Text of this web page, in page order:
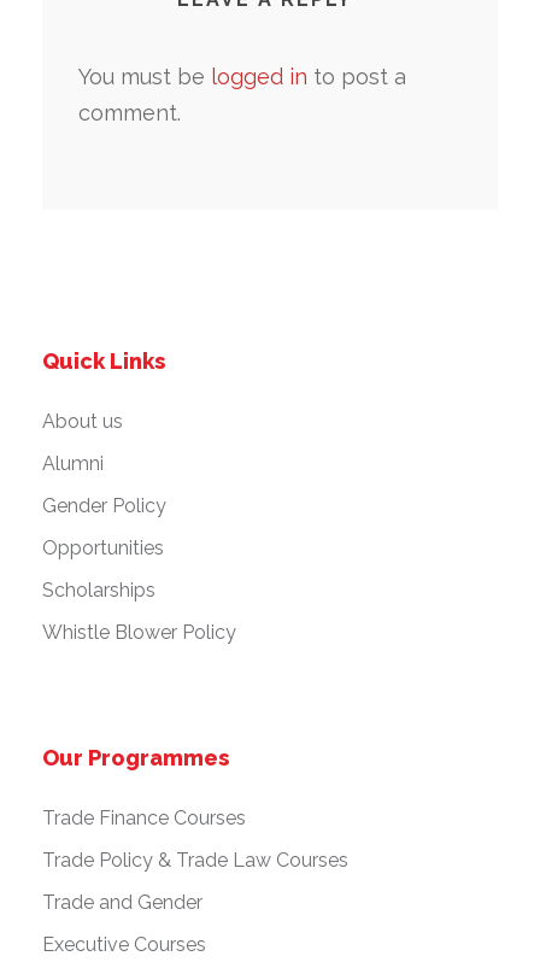
You must be logged in to post a
comment.
Quick Links
About us
Alumni
Gender Policy
Opportunities
Scholarships
Whistle Blower Policy
Our Programmes
Trade Finance Courses
Trade Policy & Trade Law Courses
Trade and Gender
Executive Courses